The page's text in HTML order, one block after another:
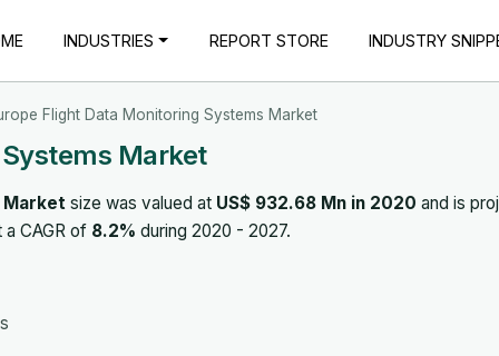
INDUSTRIES REPORT STORE INDUSTRY
Flight Data Monitoring Systems Market
Market
Market size was valued at US$ 932.68 Mn in 2020 and is
a CAGR of 8.2% during 2020 - 2027.